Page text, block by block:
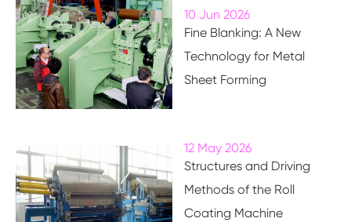
10 Jun 2026
Fine Blanking: A New
Technology for Metal
Sheet Forming
12 May 2026
Structures and Driving
Methods of the Roll
Coating Machine